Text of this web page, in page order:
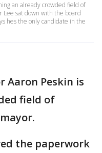
an already crowded field of
Lee sat down with the board
hes the only candidate in the
Aaron Peskin is
field of
the paperwork